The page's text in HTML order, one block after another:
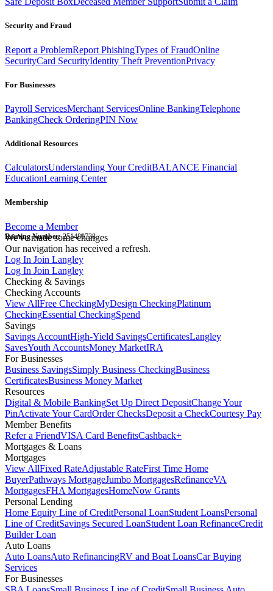
Security and Fraud
Report a ProblemReport PhishingTypes of FraudOnline
SecurityCard SecurityIdentity Theft PreventionPrivacy
For Businesses
Payroll ServicesMerchant ServicesOnline BankingTelephone
BankingCheck OrderingPIN Now
Additional Resources
CalculatorsUnderstanding Your CreditBALANCE Financial
EducationLearning Center
Membership
Become a Member
Routing Number:251480738
We've made some changes
Our navigation has received a refresh.
Log In Join Langley
Log In Join Langley
Checking & Savings
Checking Accounts
View AllFree CheckingMyDesign CheckingPlatinum
CheckingEssential CheckingSpend
Savings
Savings AccountHigh-Yield SavingsCertificatesLangley
SavesYouth AccountsMoney MarketIRA
For Businesses
Business SavingsSimply Business CheckingBusiness
CertificatesBusiness Money Market
Resources
Digital & Mobile BankingSet Up Direct DepositChange Your
PinActivate Your CardOrder ChecksDeposit a CheckCourtesy Pay
Member Benefits
Refer a FriendVISA Card BenefitsCashback+
Mortgages & Loans
Mortgages
View AllFixed RateAdjustable RateFirst Time Home
BuyerPathways MortgageJumbo MortgagesRefinanceVA
MortgagesFHA MortgagesHomeNow Grants
Personal Lending
Home Equity Line of CreditPersonal LoanStudent LoansPersonal
Line of CreditSavings Secured LoanStudent Loan RefinanceCredit
Builder Loan
Auto Loans
Auto LoansAuto RefinancingRV and Boat LoansCar Buying
Services
For Businesses